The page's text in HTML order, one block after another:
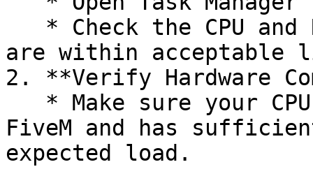
are within acceptable
2. **Verify Hardware
FiveM and has
expected load.